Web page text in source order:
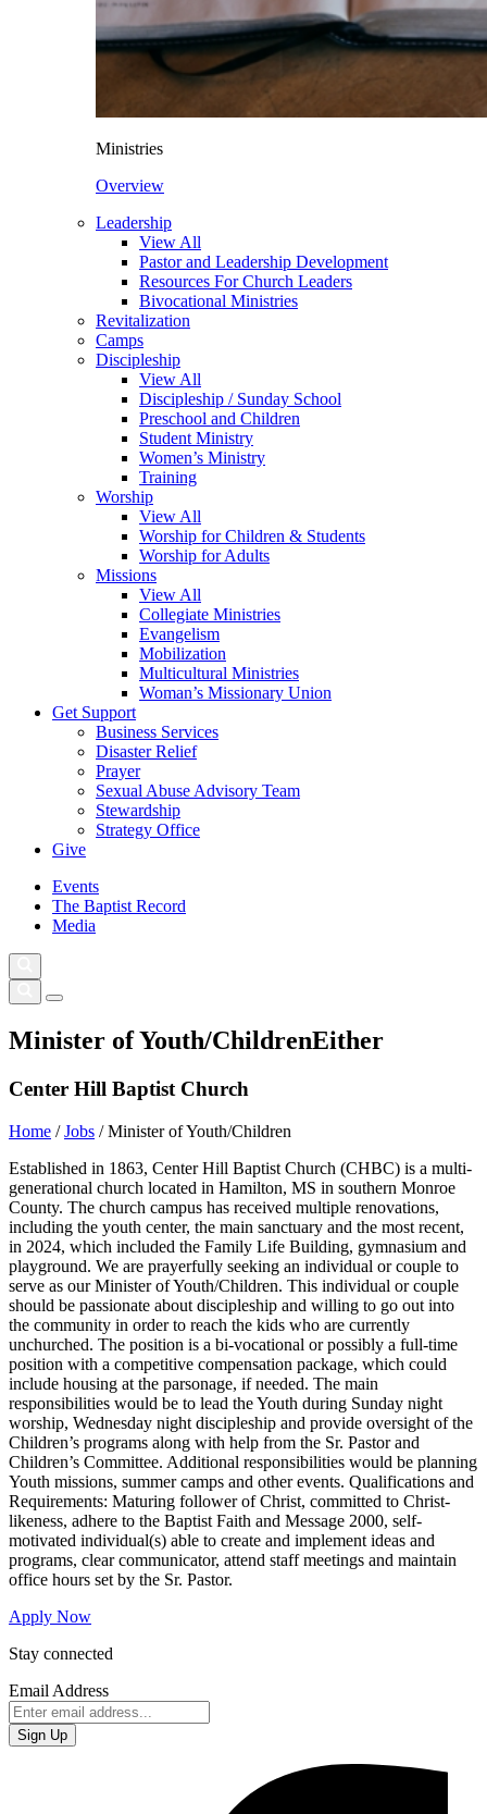
Ministries
Overview
Leadership
View All
Pastor and Leadership Development
Resources For Church Leaders
Bivocational Ministries
Revitalization
Camps
Discipleship
View All
Discipleship / Sunday School
Preschool and Children
Student Ministry
Women’s Ministry
Training
Worship
View All
Worship for Children & Students
Worship for Adults
Missions
View All
Collegiate Ministries
Evangelism
Mobilization
Multicultural Ministries
Woman’s Missionary Union
Get Support
Business Services
Disaster Relief
Prayer
Sexual Abuse Advisory Team
Stewardship
Strategy Office
Give
Events
The Baptist Record
Media
Minister of Youth/ChildrenEither
Center Hill Baptist Church
Home /Jobs /Minister of Youth/Children
Established in 1863, Center Hill Baptist Church (CHBC) is a multi-
generational church located in Hamilton, MS in southern Monroe
County. The church campus has received multiple renovations,
including the youth center, the main sanctuary and the most recent,
in 2024, which included the Family Life Building, gymnasium and
playground. We are prayerfully seeking an individual or couple to
serve as our Minister of Youth/Children. This individual or couple
should be passionate about discipleship and willing to go out into
the community in order to reach the kids who are currently
unchurched. The position is a bi-vocational or possibly a full-time
position with a competitive compensation package, which could
include housing at the parsonage, if needed. The main
responsibilities would be to lead the Youth during Sunday night
worship, Wednesday night discipleship and provide oversight of the
Children’s programs along with help from the Sr. Pastor and
Children’s Committee. Additional responsibilities would be planning
Youth missions, summer camps and other events. Qualifications and
Requirements: Maturing follower of Christ, committed to Christ-
likeness, adhere to the Baptist Faith and Message 2000, self-
motivated individual(s) able to create and implement ideas and
programs, clear communicator, attend staff meetings and maintain
office hours set by the Sr. Pastor.
Apply Now
Stay connected
Email Address
Sign Up